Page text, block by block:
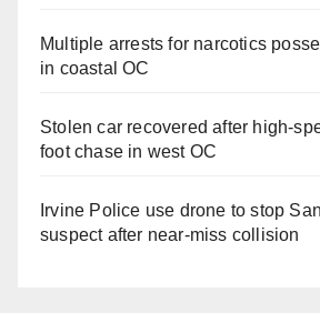
Multiple arrests for narcotics
in coastal OC
Stolen car recovered after high-
foot chase in west OC
Irvine Police use drone to stop
suspect after near-miss collision